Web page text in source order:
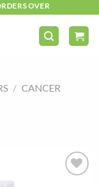
OVER ₹750 ***
/ CANCER